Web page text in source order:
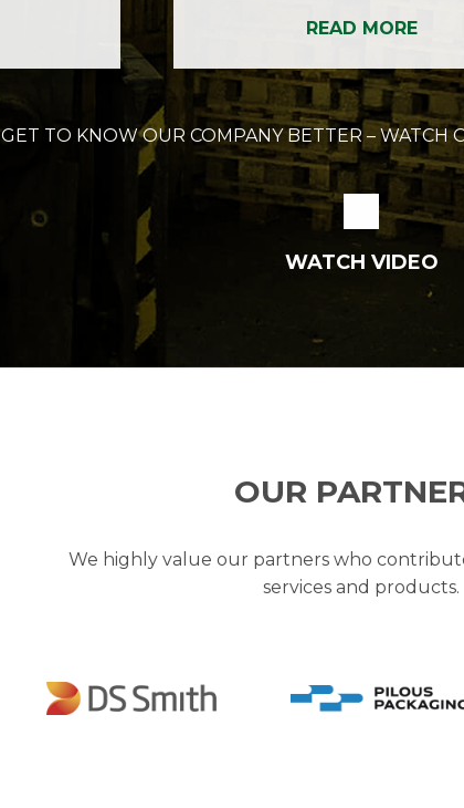
READ MORE
GET TO KNOW OUR COMPANY BETTER – WATCH
WATCH VIDEO
OUR
We highly value our partners who
services and products.